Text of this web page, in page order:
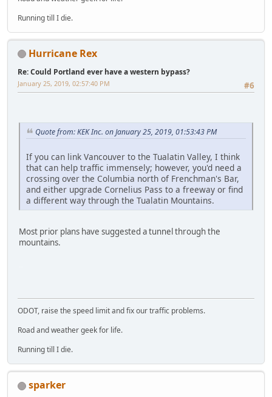
Running till I die.
Hurricane Rex
Re: Could Portland ever have a western bypass?
#6
January 25, 2019, 02:57:40 PM
Quote from: KEK Inc. on January 25, 2019, 01:53:43 PM
If you can link Vancouver to the Tualatin Valley, I think
that can help traffic immensely; however, you'd need a
crossing over the Columbia north of Frenchman's Bar,
and either upgrade Cornelius Pass to a freeway or find
a different way through the Tualatin Mountains.
Most prior plans have suggested a tunnel through the
mountains.
ODOT, raise the speed limit and fix our traffic problems.
Road and weather geek for life.
Running till I die.
sparker